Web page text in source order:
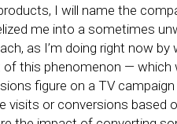
I will name the
me into a sometimes
as I’m doing right now
this phenomenon — which
figure on a TV
visits or conversions based